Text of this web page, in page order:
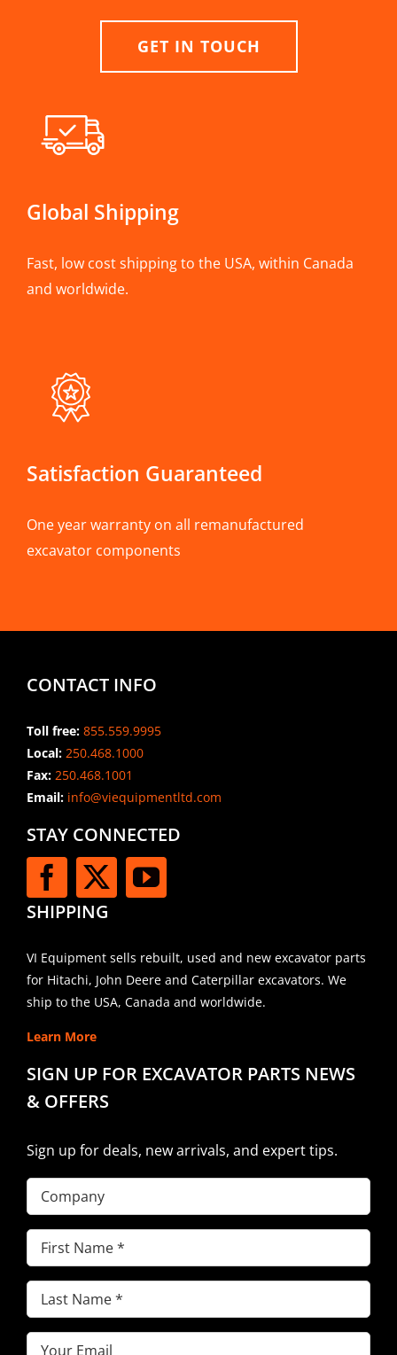
GET IN TOUCH
Global Shipping
Fast, low cost shipping to the USA, within Canada
and worldwide.
Satisfaction Guaranteed
One year warranty on all remanufactured
excavator components
CONTACT INFO
Toll free: 855.559.9995
Local: 250.468.1000
Fax: 250.468.1001
Email:info@viequipmentltd.com
STAY CONNECTED
SHIPPING
VI Equipment sells rebuilt, used and new excavator parts
for Hitachi, John Deere and Caterpillar excavators. We
ship to the USA, Canada and worldwide.
Learn More
SIGN UP FOR EXCAVATOR PARTS NEWS
& OFFERS
Sign up for deals, new arrivals, and expert tips.
Company
First
Name(Required)
Last
Name(Required)
Email(Required)